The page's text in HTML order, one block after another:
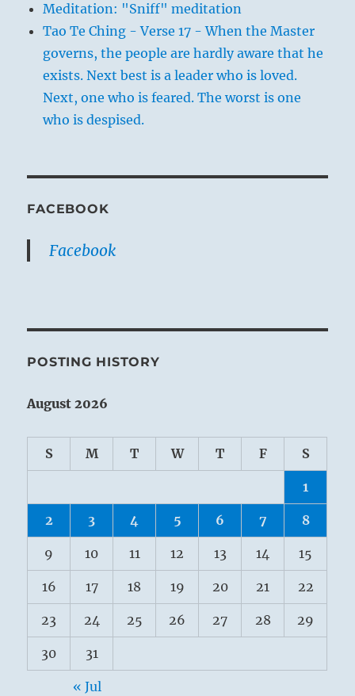
Meditation: "Sniff" meditation
Tao Te Ching - Verse 17 - When the Master
governs, the people are hardly aware that he
exists. Next best is a leader who is loved.
Next, one who is feared. The worst is one
who is despised.
FACEBOOK
Facebook
POSTING HISTORY
August 2026
S M T W T F S
1
2 3 4 5 6 7 8
9 10 11 12 13 14 15
16 17 18 19 20 21 22
23 24 25 26 27 28 29
30 31
« Jul